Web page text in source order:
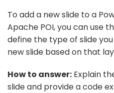
To add a new slide to a
Apache POI, you can use
define the type of slide
new slide based on that
How to answer: Explain
slide and provide a code